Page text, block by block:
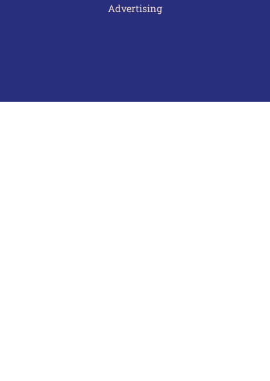
Advertising